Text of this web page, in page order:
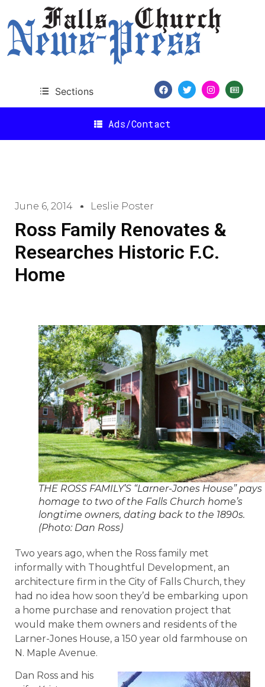
Sections
Ads/Contact
June 6, 2014 Leslie Poster
Ross Family Renovates &
Researches Historic F.C.
Home
THE ROSS FAMILY’S “Larner-Jones House” pays
homage to two of the Falls Church home’s
longtime owners, dating back to the 1890s.
(Photo: Dan Ross)
Two years ago, when the Ross family met
informally with Thoughtful Development, an
architecture firm in the City of Falls Church, they
had no idea how soon they’d be embarking upon
a home purchase and renovation project that
would make them owners and residents of the
Larner-Jones House, a 150 year old farmhouse on
N. Maple Avenue.
Dan Ross and his